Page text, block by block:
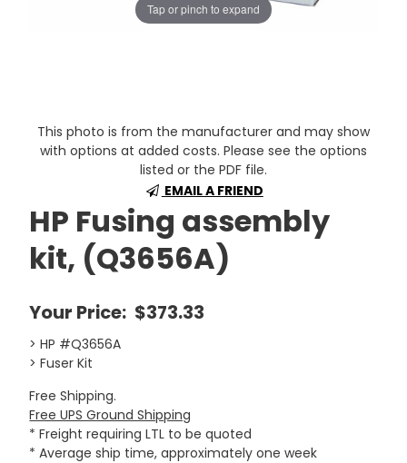
Tap or pinch to expand
This photo is from the manufacturer and may show
with options at added costs. Please see the options
listed or the PDF file.
EMAIL A FRIEND
HP Fusing assembly
kit, (Q3656A)
Your Price: $373.33
> HP #Q3656A
> Fuser Kit
Free Shipping.
Free UPS Ground Shipping
* Freight requiring LTL to be quoted
* Average ship time, approximately one week